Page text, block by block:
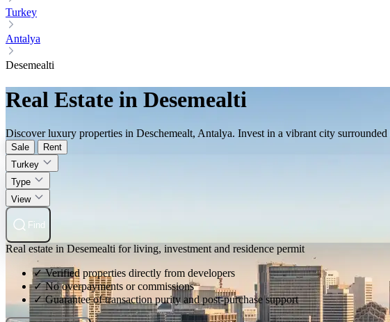
Turkey
Antalya
Desemealti
Real Estate in Desemealti
Discover luxury properties in Deschemealt, Antalya. Invest in a vibrant city
Sale
Rent
Turkey
Type
View
Find
Real estate in Desemealti for living, investment and residence permit
✓ Verified properties directly from developers
✓ No overpayments or commissions
✓ Guarantee of transaction purity and post-purchase support